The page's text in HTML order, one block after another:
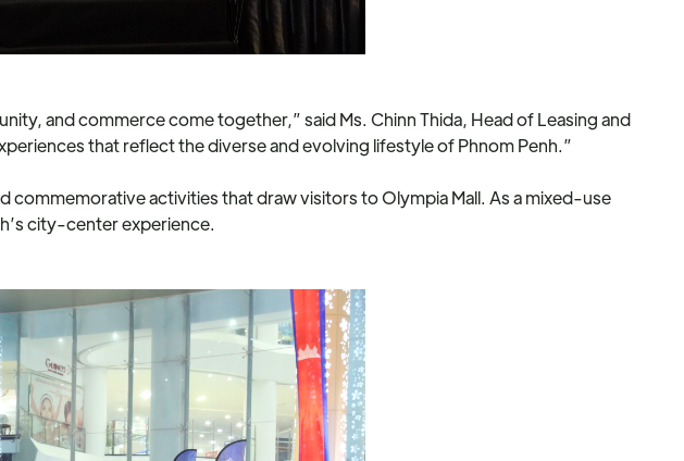
and commerce come together,” said Ms. Chinn Thida, Head of Leasing and
that reflect the diverse and evolving lifestyle of Phnom Penh.”
activities that draw visitors to Olympia Mall. As a mixed-use
city-center experience.